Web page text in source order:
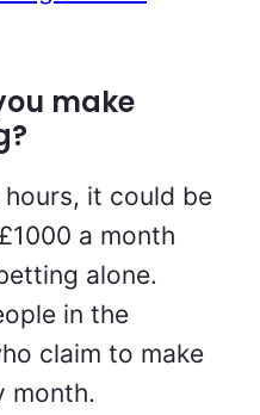
make
it could be
a month
alone.
in the
claim to make
month.